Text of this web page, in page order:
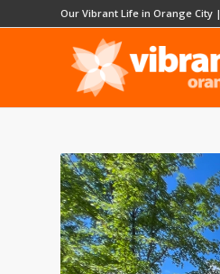
Our Vibrant Life in Orange City |